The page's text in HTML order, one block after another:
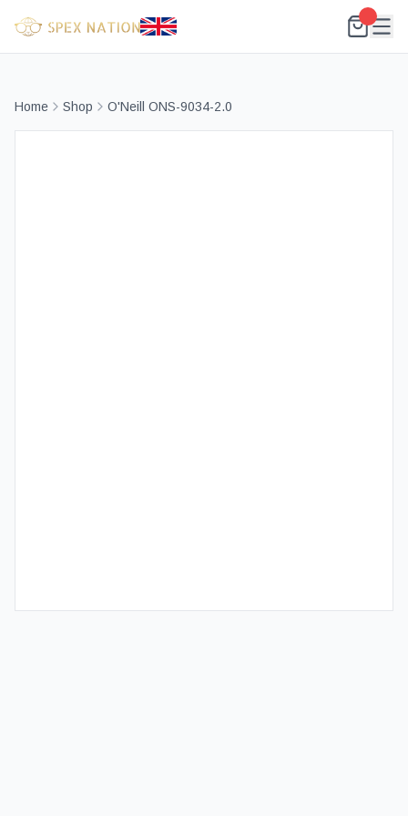
Home Shop O'Neill ONS-9034-2.0